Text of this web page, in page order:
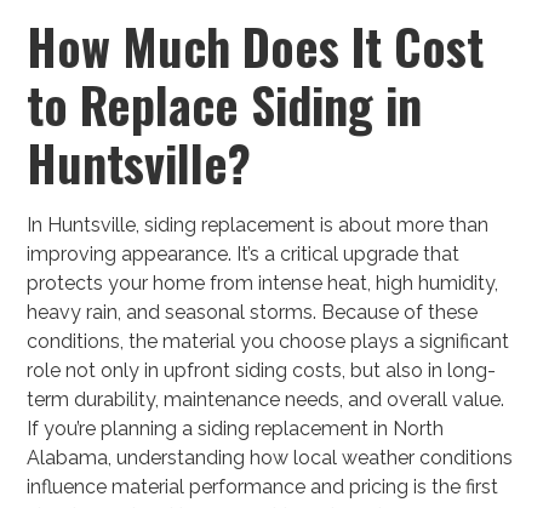
How Much Does It Cost
to Replace Siding in
Huntsville?
In Huntsville, siding replacement is about more than
improving appearance. It’s a critical upgrade that
protects your home from intense heat, high humidity,
heavy rain, and seasonal storms. Because of these
conditions, the material you choose plays a significant
role not only in upfront siding costs, but also in long-
term durability, maintenance needs, and overall value.
If you’re planning a siding replacement in North
Alabama, understanding how local weather conditions
influence material performance and pricing is the first